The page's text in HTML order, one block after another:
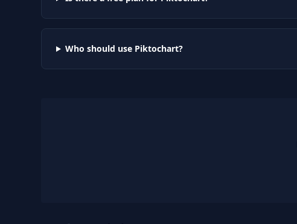
Who should use Piktochart?